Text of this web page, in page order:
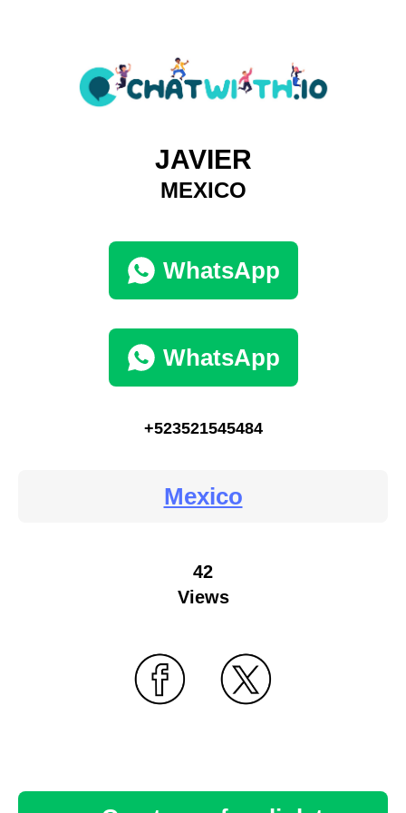
JAVIER
MEXICO
WhatsApp
WhatsApp
+523521545484
Mexico
42
Views